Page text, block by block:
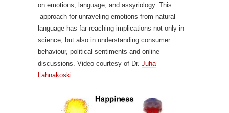
on emotions, language, and assyriology. This
approach for unraveling emotions from natural
language has far-reaching implications not only in
science, but also in understanding consumer
behaviour, political sentiments and online
discussions. Video courtesy of Dr. Juha
Lahnakoski